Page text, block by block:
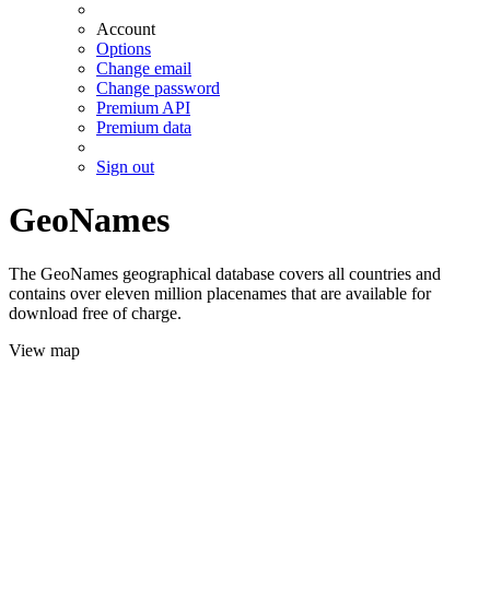
Account
Options
Change email
Change password
Premium API
Premium data
Sign out
GeoNames
The GeoNames geographical database covers all countries and
contains over eleven million placenames that are available for
download free of charge.
View map